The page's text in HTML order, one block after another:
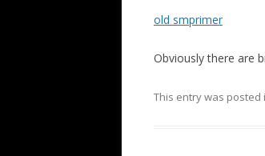
old smprimer
Obviously there are
This entry was posted